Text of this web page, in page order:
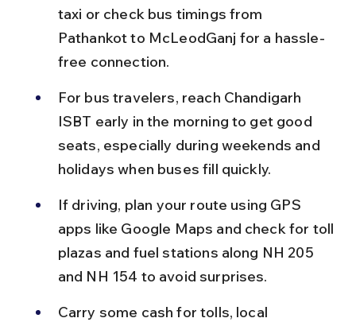
taxi or check bus timings from
Pathankot to McLeodGanj for a hassle-
free connection.
For bus travelers, reach Chandigarh
ISBT early in the morning to get good
seats, especially during weekends and
holidays when buses fill quickly.
If driving, plan your route using GPS
apps like Google Maps and check for toll
plazas and fuel stations along NH 205
and NH 154 to avoid surprises.
Carry some cash for tolls, local